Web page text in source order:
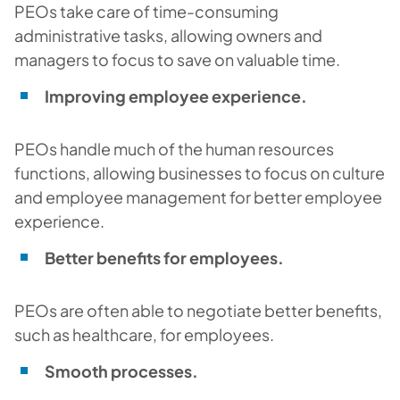
PEOs take care of time-consuming
administrative tasks, allowing owners and
managers to focus to save on valuable time.
Improving employee experience.
PEOs handle much of the human resources
functions, allowing businesses to focus on culture
and employee management for better employee
experience.
Better benefits for employees.
PEOs are often able to negotiate better benefits,
such as healthcare, for employees.
Smooth processes.